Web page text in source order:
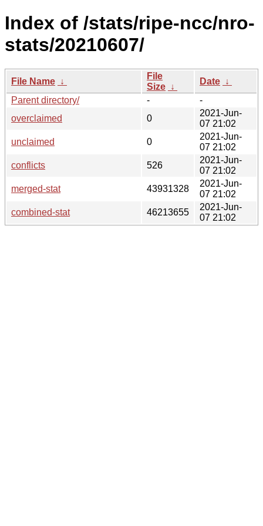
Index of /stats/ripe-ncc/nro-
stats/20210607/
File Name ↓
File
Size ↓
Date ↓
Parent directory/
-
-
overclaimed
0
2021-Jun-
07 21:02
unclaimed
0
2021-Jun-
07 21:02
conflicts
526
2021-Jun-
07 21:02
merged-stat
43931328
2021-Jun-
07 21:02
combined-stat
46213655
2021-Jun-
07 21:02